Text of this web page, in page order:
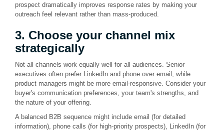
prospect dramatically improves response rates by making your
outreach feel relevant rather than mass-produced.
3. Choose your channel mix
strategically
Not all channels work equally well for all audiences. Senior
executives often prefer LinkedIn and phone over email, while
product managers might be more email-responsive. Consider your
buyer's communication preferences, your team's strengths, and
the nature of your offering.
A balanced B2B sequence might include email (for detailed
information), phone calls (for high-priority prospects), LinkedIn (for